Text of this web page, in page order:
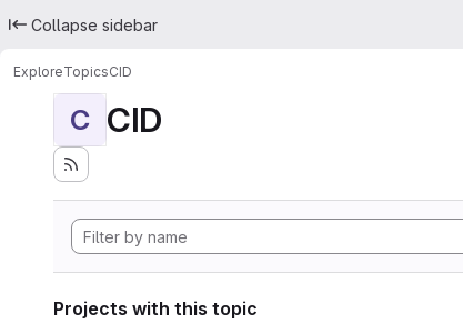
Collapse sidebar
ExploreTopicsCID
C CID
Projects with this topic